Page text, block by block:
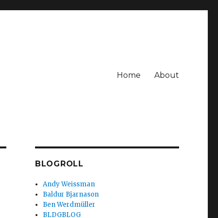
Home About
BLOGROLL
Andy Weissman
Baldur Bjarnason
Ben Werdmüller
BLDGBLOG